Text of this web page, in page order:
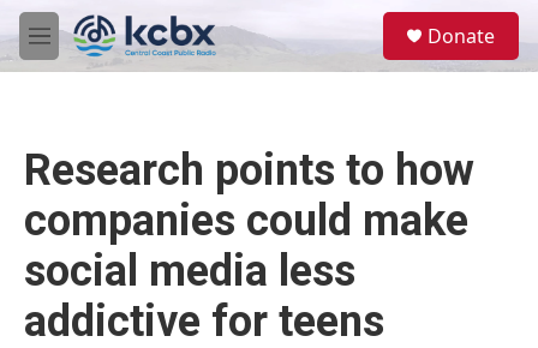
Skip to main content
M
e
Donate
Research points to how
companies could make
social media less
addictive for teens